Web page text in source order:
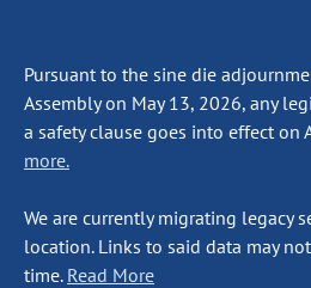
Pursuant to the sine die
Assembly on May 13, 2026, any
a safety clause goes into effect on
more.
We are currently migrating legacy
location. Links to said data may
time. Read More